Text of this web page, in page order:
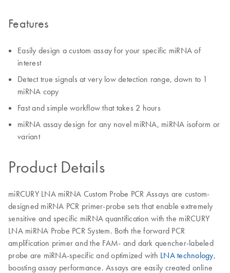
Features
Easily design a custom assay for your specific miRNA of
interest
Detect true signals at very low detection range, down to 1
miRNA copy
Fast and simple workflow that takes 2 hours
miRNA assay design for any novel miRNA, miRNA isoform or
variant
Product Details
miRCURY LNA miRNA Custom Probe PCR Assays are custom-
designed miRNA PCR primer-probe sets that enable extremely
sensitive and specific miRNA quantification with the miRCURY
LNA miRNA Probe PCR System. Both the forward PCR
amplification primer and the FAM- and dark quencher-labeled
probe are miRNA-specific and optimized with LNA technology,
boosting assay performance. Assays are easily created online